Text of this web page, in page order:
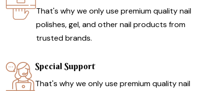
That's why we only use premium quality nail
polishes, gel, and other nail products from
trusted brands.
Special Support
That's why we only use premium quality nail